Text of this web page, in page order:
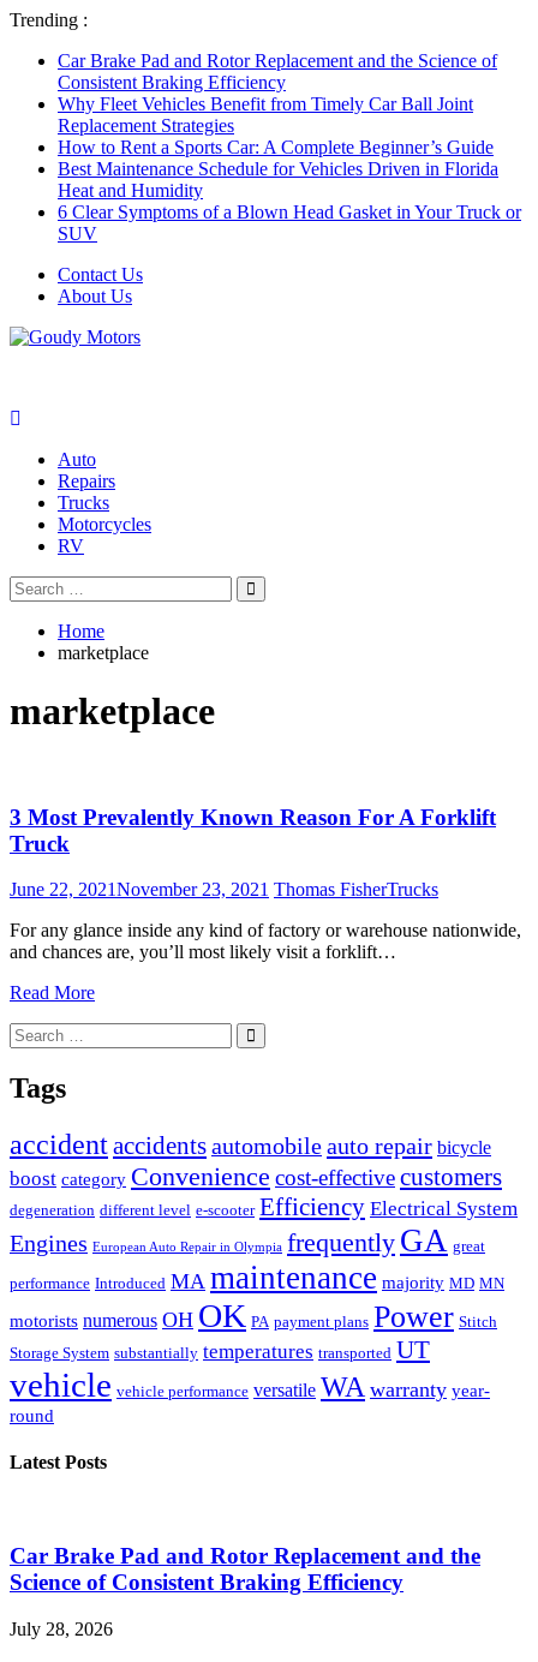
Trending :
Car Brake Pad and Rotor Replacement and the Science of
Consistent Braking Efficiency
Why Fleet Vehicles Benefit from Timely Car Ball Joint
Replacement Strategies
How to Rent a Sports Car: A Complete Beginner’s Guide
Best Maintenance Schedule for Vehicles Driven in Florida
Heat and Humidity
6 Clear Symptoms of a Blown Head Gasket in Your Truck or
SUV
Contact Us
About Us
Auto
Repairs
Trucks
Motorcycles
RV
Search
for:
Search
Home
marketplace
marketplace
3 Most Prevalently Known Reason For A Forklift
Truck
June 22, 2021November 23, 2021 Thomas FisherTrucks
For any glance inside any kind of factory or warehouse nationwide,
and chances are, you’ll most likely visit a forklift…
Read More
Search
for:
Search
Tags
accidentaccidentsautomobileauto repair bicycle
boost category Convenience cost-effectivecustomers
degeneration different level e-scooter Efficiency Electrical System
Engines European Auto Repair in Olympia frequently GA great
performance Introduced MA maintenance majority MD MN
motorists numerous OH OK PA payment plans Power Stitch
Storage System substantially temperatures transported UT
vehicle vehicle performance versatile WA warranty year-
round
Latest Posts
Car Brake Pad and Rotor Replacement and the
Science of Consistent Braking Efficiency
July 28, 2026